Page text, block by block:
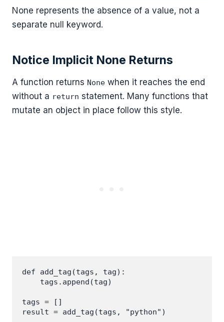
None represents the absence of a value, not a
separate null keyword.
Notice Implicit None Returns
A function returns None when it reaches the end
without a return statement. Many functions that
mutate an object in place follow this style.
def add_tag(tags, tag):
    tags.append(tag)
tags = []
result = add_tag(tags, "python")